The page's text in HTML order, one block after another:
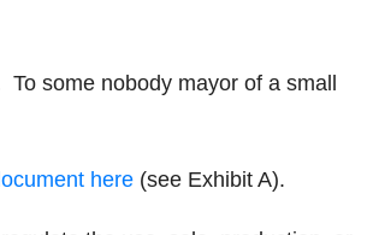
some nobody mayor of a small
here (see Exhibit A).